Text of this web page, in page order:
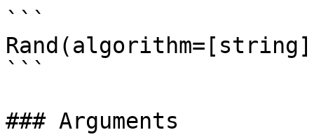
```
```
### Arguments